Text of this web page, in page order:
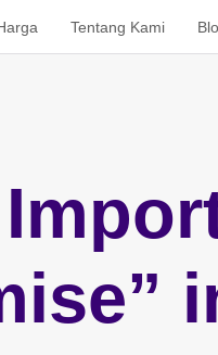
Tentang Kami